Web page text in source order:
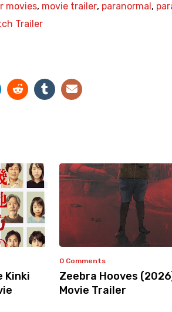
movies, movie trailer, paranormal ,
Trailer
Kinki
0 Comments
Zeebra Hooves
Movie Trailer